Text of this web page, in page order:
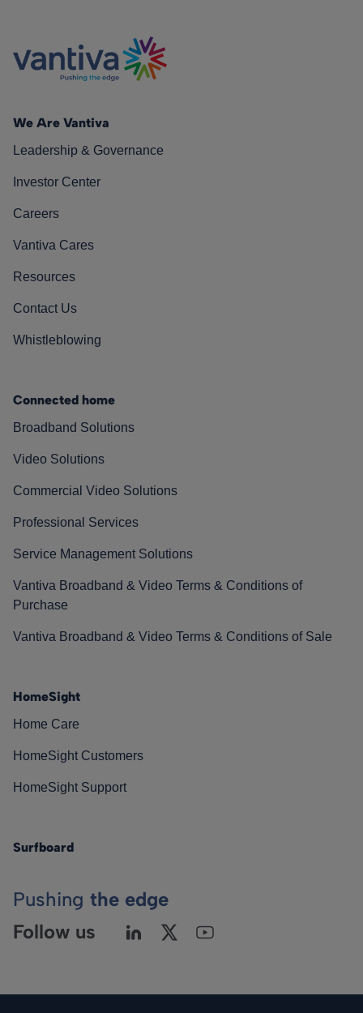
We Are Vantiva
Leadership & Governance
Investor Center
Careers
Vantiva Cares
Resources
Contact Us
Whistleblowing
Connected home
Broadband Solutions
Video Solutions
Commercial Video Solutions
Professional Services
Service Management Solutions
Vantiva Broadband & Video Terms & Conditions of
Purchase
Vantiva Broadband & Video Terms & Conditions of Sale
HomeSight
Home Care
HomeSight Customers
HomeSight Support
Surfboard
Pushing the edge
Follow us